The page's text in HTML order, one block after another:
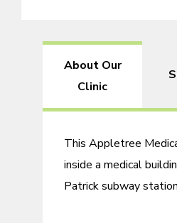
About Our
Clinic
This Appletree
inside a medical
Patrick subway